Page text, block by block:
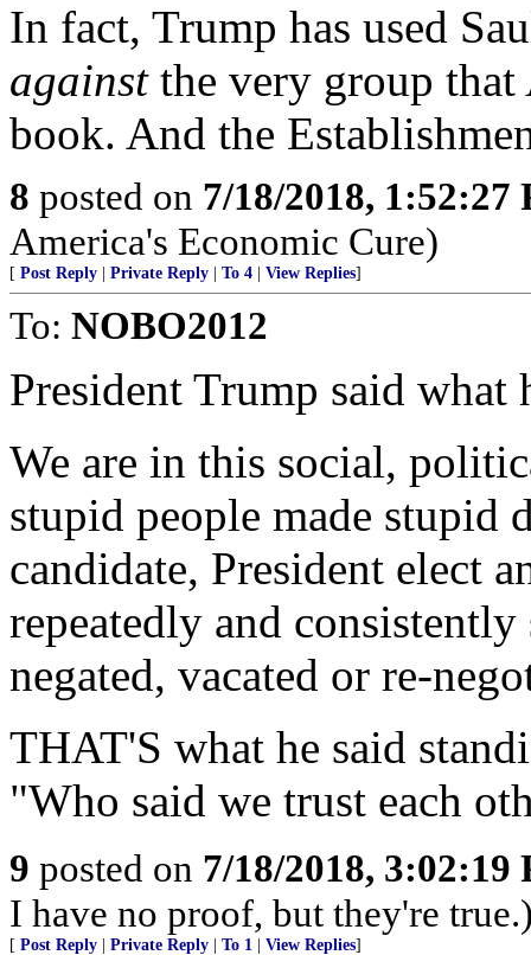
In fact, Trump has used
againstthe very group
book. And the
8 posted on 7/18/2018, 1:52:27
America's Economic Cure)
[ Post Reply Private Reply To 4 View Replies]
To: NOBO2012
President Trump said
We are in this social,
stupid people made stupid
candidate, President elect
repeatedly and
negated, vacated or re-
THAT'S what he said
"Who said we trust each
9 posted on 7/18/2018, 3:02:19
I have no proof, but they're
[ Post Reply Private Reply To 1 View Replies]